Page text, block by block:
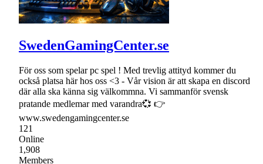
SwedenGamingCenter.se
För oss som spelar pc spel ! Med trevlig attityd kommer du
också platsa här hos oss <3 - Vår vision är att skapa en discord
där alla ska känna sig välkommna. Vi sammanför svensk
pratande medlemar med varandra💞 👉
www.swedengamingcenter.se
121
Online
1,908
Members